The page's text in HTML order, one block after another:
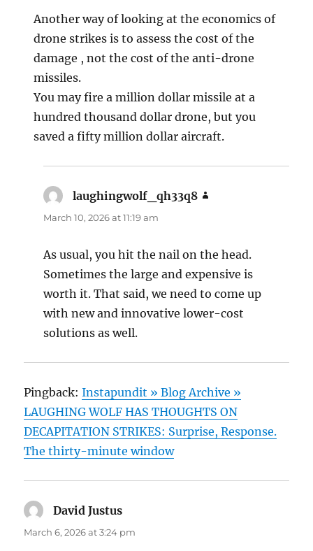
Another way of looking at the economics of
drone strikes is to assess the cost of the
damage , not the cost of the anti-drone
missiles.
You may fire a million dollar missile at a
hundred thousand dollar drone, but you
saved a fifty million dollar aircraft.
laughingwolf_qh33q8
March 10, 2026 at 11:19 am
As usual, you hit the nail on the head.
Sometimes the large and expensive is
worth it. That said, we need to come up
with new and innovative lower-cost
solutions as well.
Pingback:Instapundit » Blog Archive »
LAUGHING WOLF HAS THOUGHTS ON
DECAPITATION STRIKES: Surprise, Response.
The thirty-minute window
David Justus
March 6, 2026 at 3:24 pm